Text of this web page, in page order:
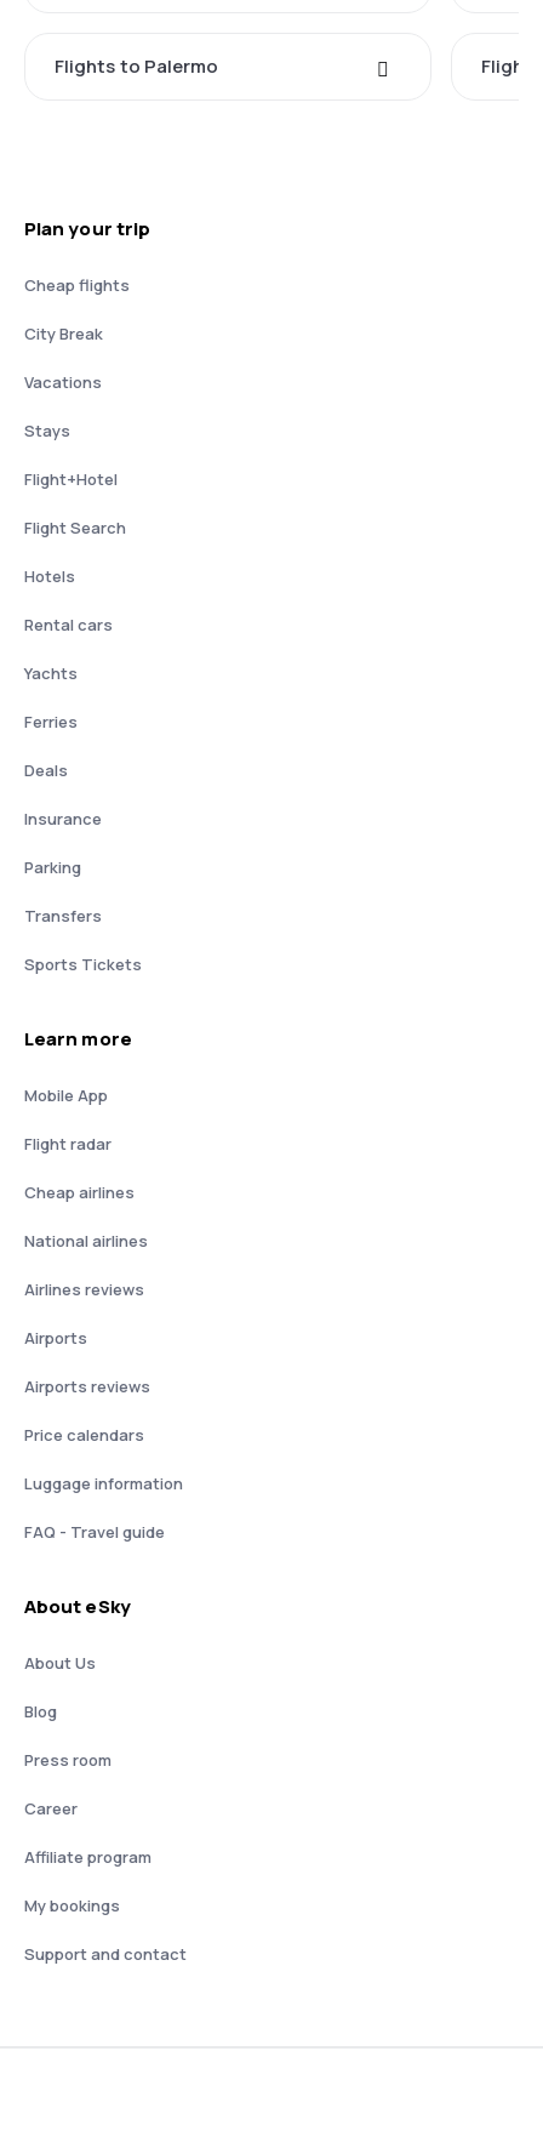
Flights to Palermo
Plan your trip
Cheap flights
City Break
Vacations
Stays
Flight+Hotel
Flight Search
Hotels
Rental cars
Yachts
Ferries
Deals
Insurance
Parking
Transfers
Sports Tickets
Learn more
Mobile App
Flight radar
Cheap airlines
National airlines
Airlines reviews
Airports
Airports reviews
Price calendars
Luggage information
FAQ - Travel guide
About eSky
About Us
Blog
Press room
Career
Affiliate program
My bookings
Support and contact